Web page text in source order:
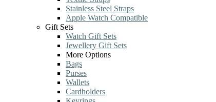
Stainless Steel Straps
Apple Watch Compatible
Gift Sets
Watch Gift Sets
Jewellery Gift Sets
More Options
Bags
Purses
Wallets
Cardholders